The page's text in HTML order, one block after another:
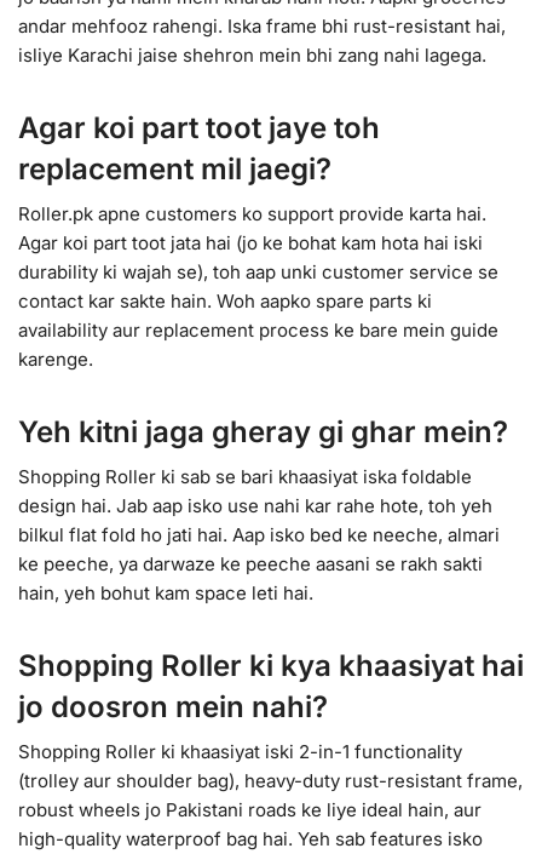
andar mehfooz rahengi. Iska frame bhi rust-resistant hai,
isliye Karachi jaise shehron mein bhi zang nahi lagega.
Agar koi part toot jaye toh
replacement mil jaegi?
Roller.pk apne customers ko support provide karta hai.
Agar koi part toot jata hai (jo ke bohat kam hota hai iski
durability ki wajah se), toh aap unki customer service se
contact kar sakte hain. Woh aapko spare parts ki
availability aur replacement process ke bare mein guide
karenge.
Yeh kitni jaga gheray gi ghar mein?
Shopping Roller ki sab se bari khaasiyat iska foldable
design hai. Jab aap isko use nahi kar rahe hote, toh yeh
bilkul flat fold ho jati hai. Aap isko bed ke neeche, almari
ke peeche, ya darwaze ke peeche aasani se rakh sakti
hain, yeh bohut kam space leti hai.
Shopping Roller ki kya khaasiyat hai
jo doosron mein nahi?
Shopping Roller ki khaasiyat iski 2-in-1 functionality
(trolley aur shoulder bag), heavy-duty rust-resistant frame,
robust wheels jo Pakistani roads ke liye ideal hain, aur
high-quality waterproof bag hai. Yeh sab features isko